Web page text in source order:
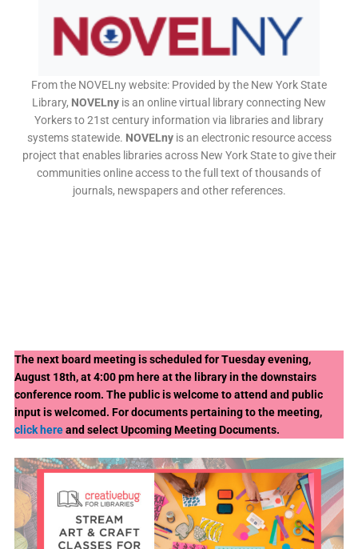
From the NOVELny website: Provided by the New York State
Library, NOVELny is an online virtual library connecting New
Yorkers to 21st century information via libraries and library
systems statewide. NOVELnyis an electronic resource access
project that enables libraries across New York State to give their
communities online access to the full text of thousands of
journals, newspapers and other references.
The next board meeting is scheduled for Tuesday evening,
August 18th, at 4:00 pm here at the library in the downstairs
conference room. The public is welcome to attend and public
input is welcomed. For documents pertaining to the meeting,
click hereand select Upcoming Meeting Documents.